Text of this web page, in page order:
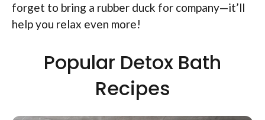
forget to bring a rubber duck for company—it’ll
help you relax even more!
Popular Detox Bath
Recipes